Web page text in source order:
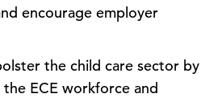
encourage employer
the child care sector by
ECE workforce and